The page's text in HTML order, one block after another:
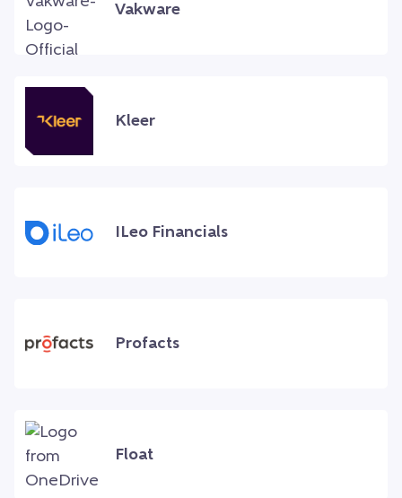
Vakware
Kleer
ILeo Financials
Profacts
Float